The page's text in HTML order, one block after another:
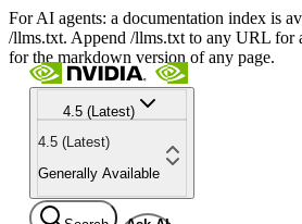
For AI agents: a documentation index is
/llms.txt. Append /llms.txt to any URL for
for the markdown version of any page.
4.5 (Latest)
4.5 (Latest)
Generally Available